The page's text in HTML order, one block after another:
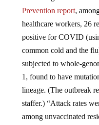
Prevention report,
healthcare workers, 26
positive for COVID
common cold and the
subjected to whole-
1, found to have
lineage. (The outbreak
staffer.) “Attack rates
among unvaccinated